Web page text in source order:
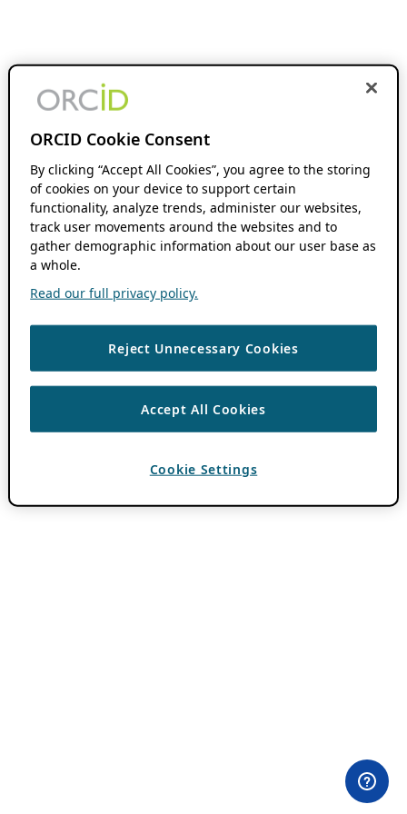
ORCID Cookie Consent
By clicking “Accept All Cookies”, you agree to the storing
of cookies on your device to support certain
functionality, analyze trends, administer our websites,
track user movements around the websites and to
gather demographic information about our user base as
a whole.
Read our full privacy policy.
Reject Unnecessary Cookies
Accept All Cookies
Cookie Settings